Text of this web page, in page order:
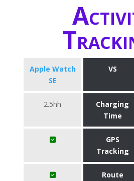
Apple Watch
SE
VS
2.5hh
Charging
Time
GPS
Tracking
Route